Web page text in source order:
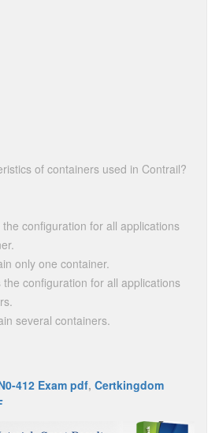
of containers used in Contrail?
configuration for all applications
only one container.
configuration for all applications
several containers.
412 Exam pdf, Certkingdom